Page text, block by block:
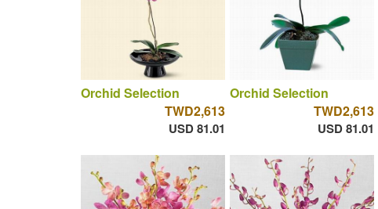
Orchid Selection
TWD2,613
USD 81.01
Orchid Selection
TWD2,613
USD 81.01